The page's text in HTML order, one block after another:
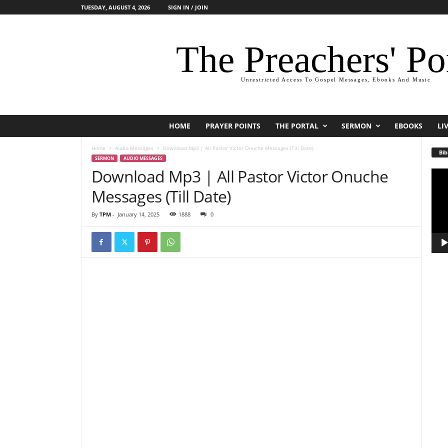
TUESDAY, AUGUST 4, 2026 SIGN IN / JOIN
The Preachers'
Unrestricted Access To Gospel Messages, Ebooks And Music
HOME PRAYER POINTS THE PORTAL SERMON EBOOKS
Home Audio Messages Download Mp3 | All Pastor Victor Onuche Messages (Till Date)
SERMON AUDIO MESSAGES
Download Mp3 | All Pastor Victor Onuche
Messages (Till Date)
By TPM- January 14, 2025 1888 0